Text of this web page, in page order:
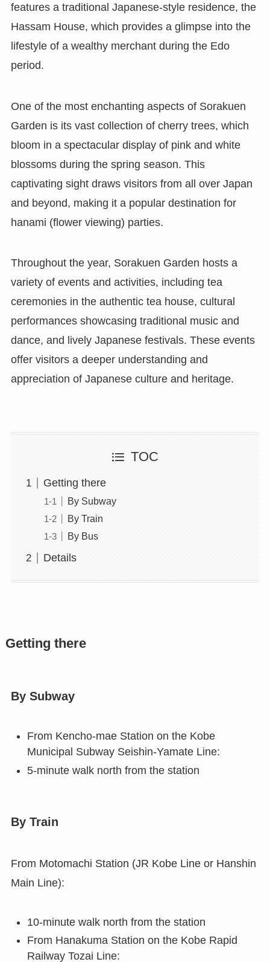
features a traditional Japanese-style residence, the
Hassam House, which provides a glimpse into the
lifestyle of a wealthy merchant during the Edo
period.
One of the most enchanting aspects of Sorakuen
Garden is its vast collection of cherry trees, which
bloom in a spectacular display of pink and white
blossoms during the spring season. This
captivating sight draws visitors from all over Japan
and beyond, making it a popular destination for
hanami (flower viewing) parties.
Throughout the year, Sorakuen Garden hosts a
variety of events and activities, including tea
ceremonies in the authentic tea house, cultural
performances showcasing traditional music and
dance, and lively Japanese festivals. These events
offer visitors a deeper understanding and
appreciation of Japanese culture and heritage.
TOC
Getting there
By Subway
By Train
By Bus
Details
Getting there
By Subway
From Kencho-mae Station on the Kobe
Municipal Subway Seishin-Yamate Line:
5-minute walk north from the station
By Train
From Motomachi Station (JR Kobe Line or Hanshin
Main Line):
10-minute walk north from the station
From Hanakuma Station on the Kobe Rapid
Railway Tozai Line: